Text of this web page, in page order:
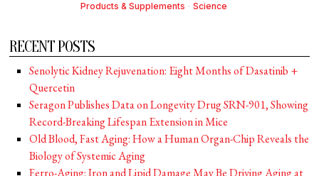
Products & Supplements · Science
RECENT POSTS
Senolytic Kidney Rejuvenation: Eight Months of Dasatinib +
Quercetin
Seragon Publishes Data on Longevity Drug SRN-901, Showing
Record-Breaking Lifespan Extension in Mice
Old Blood, Fast Aging: How a Human Organ-Chip Reveals the
Biology of Systemic Aging
Ferro-Aging: Iron and Lipid Damage May Be Driving Aging at